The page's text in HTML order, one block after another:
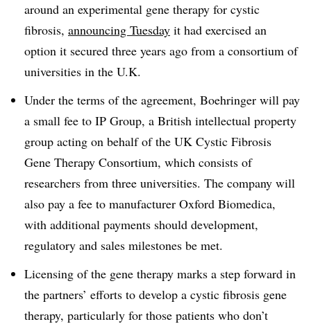
around an experimental gene therapy for cystic
fibrosis, announcing Tuesday it had exercised an
option it secured three years ago from a consortium of
universities in the U.K.
Under the terms of the agreement, Boehringer will pay
a small fee to IP Group, a British intellectual property
group acting on behalf of the UK Cystic Fibrosis
Gene Therapy Consortium, which consists of
researchers from three universities. The company will
also pay a fee to manufacturer Oxford Biomedica,
with additional payments should development,
regulatory and sales milestones be met.
Licensing of the gene therapy marks a step forward in
the partners’ efforts to develop a cystic fibrosis gene
therapy, particularly for those patients who don’t